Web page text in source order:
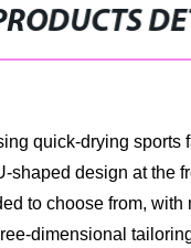
quick-drying sports
shaped design at the
to choose from, with
dimensional